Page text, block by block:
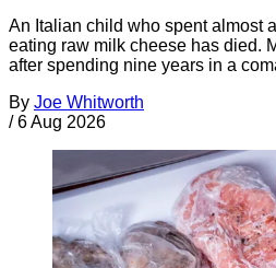
An Italian child who spent almost
eating raw milk cheese has died.
after spending nine years in a
By Joe Whitworth
/ 6 Aug 2026